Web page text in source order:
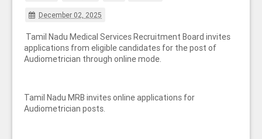
December 02, 2025
Tamil Nadu Medical Services Recruitment Board invites
applications from eligible candidates for the post of
Audiometrician through online mode.
Tamil Nadu MRB invites online applications for
Audiometrician posts.